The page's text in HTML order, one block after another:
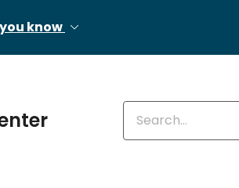
know
Enter keywords